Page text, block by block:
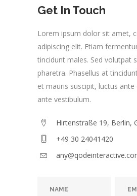
Get In Touch
Lorem ipsum dolor sit amet,
adipiscing elit. Etiam
tincidunt males. Sed volutpat
pharetra. Phasellus at
et mauris suscipit, luctus
ante vestibulum.
Hirtenstraße 19, Berlin,
+49 30 24041420